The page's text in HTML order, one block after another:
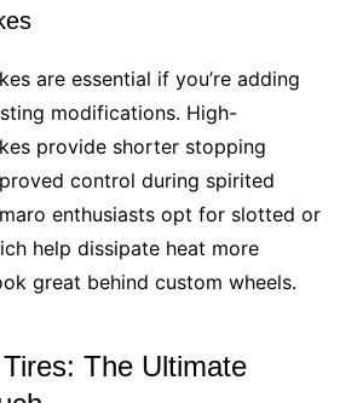
are essential if you’re adding
modifications. High-
provide shorter stopping
control during spirited
enthusiasts opt for slotted or
help dissipate heat more
great behind custom wheels.
The Ultimate